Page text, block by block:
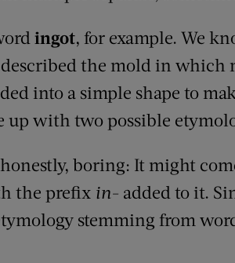
ingot, for example. We
the mold in which
into a simple shape to
up with two possible
boring: It might
the prefix in- added to it.
stemming from